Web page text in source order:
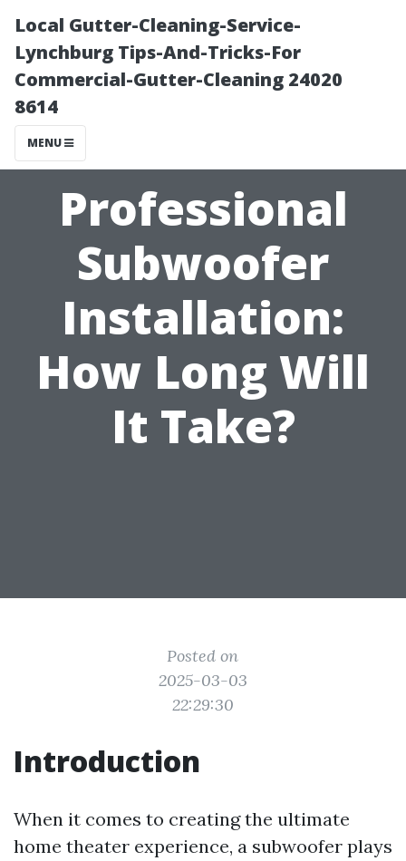
Local Gutter-Cleaning-Service-
Lynchburg Tips-And-Tricks-For
Commercial-Gutter-Cleaning 24020
8614
MENU
Professional
Subwoofer
Installation:
How Long Will
It Take?
Posted on
2025-03-03
22:29:30
Introduction
When it comes to creating the ultimate
home theater experience, a subwoofer plays